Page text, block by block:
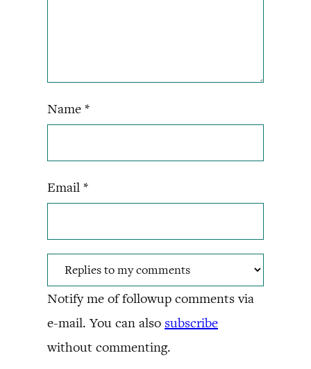
Name *
Email *
Notify me of followup comments via
e-mail. You can also subscribe
without commenting.